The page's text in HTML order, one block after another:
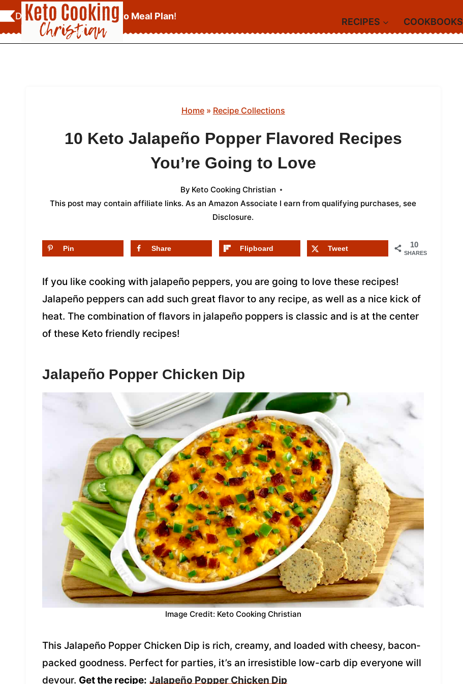
Skip
to
content
Download YourFREE Keto Meal Plan!
RECIPES COOKBOOKS
Home» Recipe Collections
10 Keto Jalapeño Popper Flavored Recipes
You’re Going to Love
By Keto Cooking Christian
This post may contain affiliate links. As an Amazon Associate I earn from qualifying purchases, see
Disclosure.
10
SHARES
Pin Share Flipboard Tweet
If you like cooking with jalapeño peppers, you are going to love these recipes!
Jalapeño peppers can add such great flavor to any recipe, as well as a nice kick of
heat. The combination of flavors in jalapeño poppers is classic and is at the center
of these Keto friendly recipes!
Jalapeño Popper Chicken Dip
Image Credit: Keto Cooking Christian
This Jalapeño Popper Chicken Dip is rich, creamy, and loaded with cheesy, bacon-
packed goodness. Perfect for parties, it’s an irresistible low-carb dip everyone will
devour. Get the recipe: Jalapeño Popper Chicken Dip